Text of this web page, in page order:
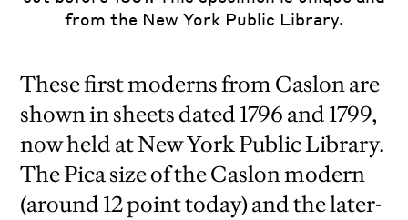
from the New York Public Library.
These first moderns from Caslon are
shown in sheets dated 1796 and 1799,
now held at New York Public Library.
The Pica size of the Caslon modern
(around 12 point today) and the later-